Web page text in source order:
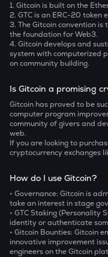
1. Gitcoin is built on the
2. GTC is an ERC-20 token
3. The Gitcoin convention
the foundation for Web3.
4. Gitcoin develops and
system with computerized
on community building.
Is Gitcoin a promising
Gitcoin has proved to be
computer program
community of givers and
web.
If you are looking to
cryptocurrency exchanges
How do I use Gitcoin?
• Governance: Gitcoin is
take an interest in stage
• GTC Staking (Personality
identity or authenticate
• Gitcoin Bounties: Gitcoin
innovative improvement
engineers on the Gitcoin